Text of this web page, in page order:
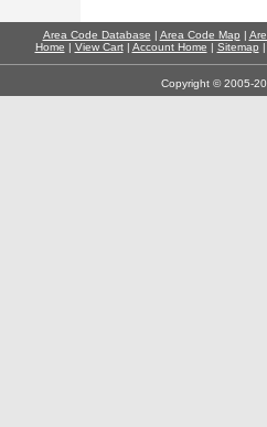
Area Code Database | Area Code Map |
Home | View Cart| Account Home | Sitemap
Copyright © 2005-